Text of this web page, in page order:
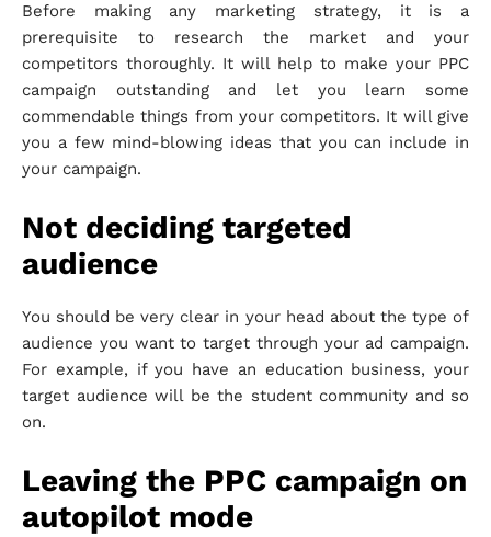
Before making any marketing strategy, it is a
prerequisite to research the market and your
competitors thoroughly. It will help to make your PPC
campaign outstanding and let you learn some
commendable things from your competitors. It will give
you a few mind-blowing ideas that you can include in
your campaign.
Not deciding targeted
audience
You should be very clear in your head about the type of
audience you want to target through your ad campaign.
For example, if you have an education business, your
target audience will be the student community and so
on.
Leaving the PPC campaign on
autopilot mode